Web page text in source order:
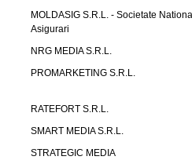
MOLDASIG S.R.L. - Societate
Asigurari
NRG MEDIA S.R.L.
PROMARKETING S.R.L.
RATEFORT S.R.L.
SMART MEDIA S.R.L.
STRATEGIC MEDIA